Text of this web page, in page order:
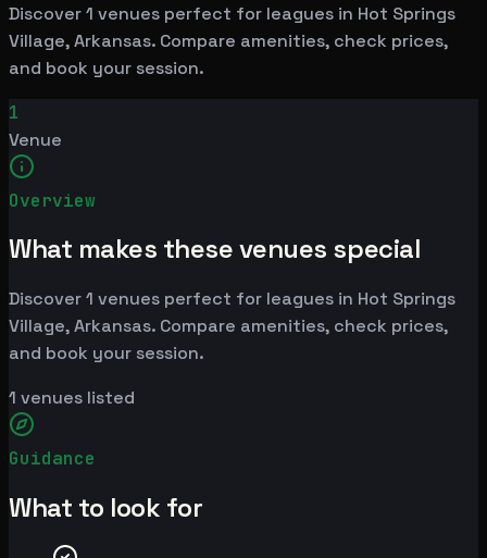
Discover 1 venues perfect for leagues in Hot Springs
Village, Arkansas. Compare amenities, check prices,
and book your session.
1
Venue
Overview
What makes these venues special
Discover 1 venues perfect for leagues in Hot Springs
Village, Arkansas. Compare amenities, check prices,
and book your session.
1 venues listed
Guidance
What to look for